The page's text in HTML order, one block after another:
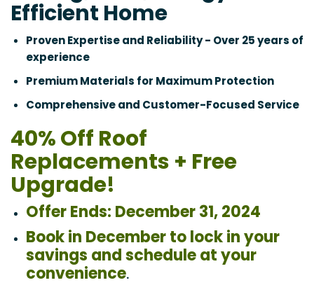
Efficient Home
Proven Expertise and Reliability - Over 25 years of
experience
Premium Materials for Maximum Protection
Comprehensive and Customer-Focused Service
40% Off Roof
Replacements + Free
Upgrade!
Offer Ends: December 31, 2024
Book in December to lock in your
savings and schedule at your
convenience.